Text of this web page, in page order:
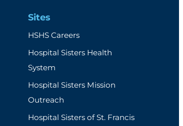
Sites
HSHS Careers
Hospital Sisters Health
System
Hospital Sisters Mission
Outreach
Hospital Sisters of St. Francis